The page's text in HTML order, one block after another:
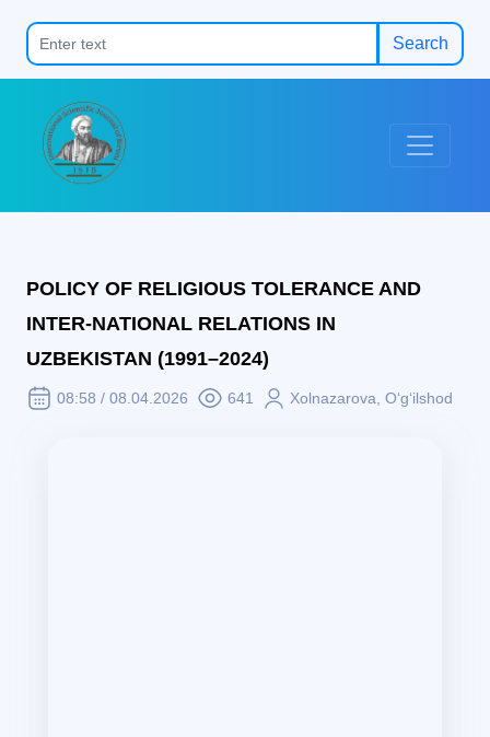
Search
POLICY OF RELIGIOUS TOLERANCE AND
INTER-NATIONAL RELATIONS IN
UZBEKISTAN (1991–2024)
08:58 / 08.04.2026 641 Xolnazarova, O‘g‘ilshod